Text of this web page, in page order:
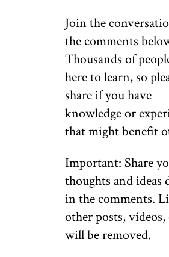
Join the
the comments
Thousands of
here to learn, so
share if you have
knowledge or
that might benefit
Important: Share
thoughts and ideas
in the comments.
other posts, videos,
will be removed.